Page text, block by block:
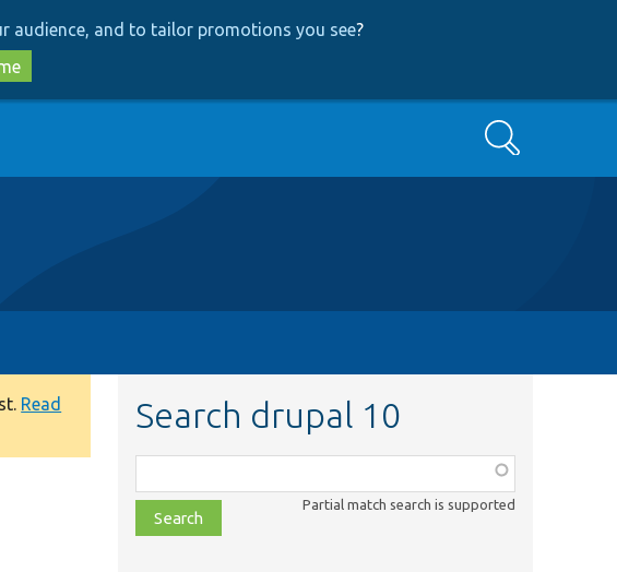
audience, and to tailor promotions you see?
Search
Read
Search drupal 10
class,
file,
topic,
Partial match search is supported